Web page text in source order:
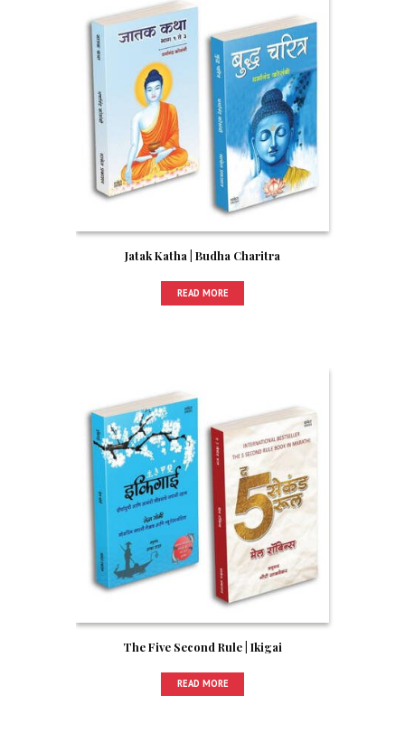
Jatak Katha | Budha Charitra
READ MORE
The Five Second Rule | Ikigai
READ MORE